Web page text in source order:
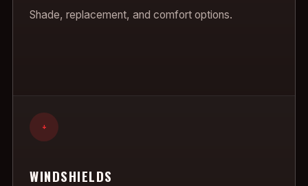
Shade, replacement, and comfort options.
+
WINDSHIELDS